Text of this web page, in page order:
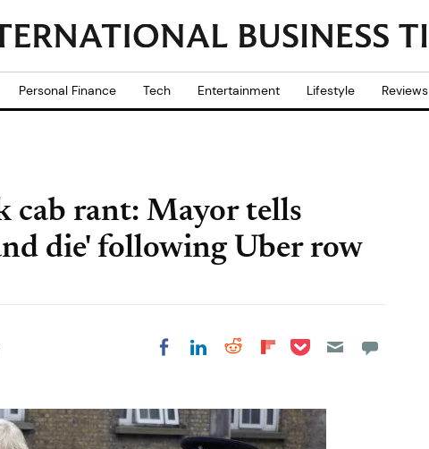
Personal Finance Tech Entertainment Lifestyle Reviews
cab rant: Mayor tells
die' following Uber row
Share on Facebook
Share on LinkedIn
Share on Reddit
Share on
Share on Pocket